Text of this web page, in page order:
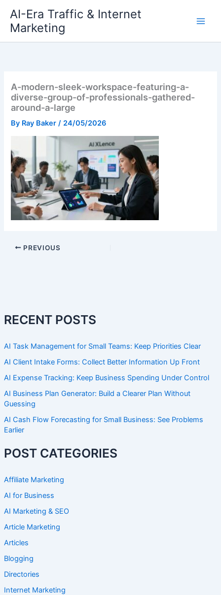
content
AI-Era Traffic & Internet
Marketing
RECENT POSTS
AI Task Management for Small Teams: Keep Priorities Clear
AI Client Intake Forms: Collect Better Information Up Front
AI Expense Tracking: Keep Business Spending Under Control
AI Business Plan Generator: Build a Clearer Plan Without
Guessing
AI Cash Flow Forecasting for Small Business: See Problems
Earlier
POST CATEGORIES
Affiliate Marketing
AI for Business
AI Marketing & SEO
Article Marketing
Articles
Blogging
Directories
Internet Marketing
A-modern-sleek-workspace-featuring-a-
diverse-group-of-professionals-gathered-
around-a-large
By Ray Baker/ 24/05/2026
PREVIOUS